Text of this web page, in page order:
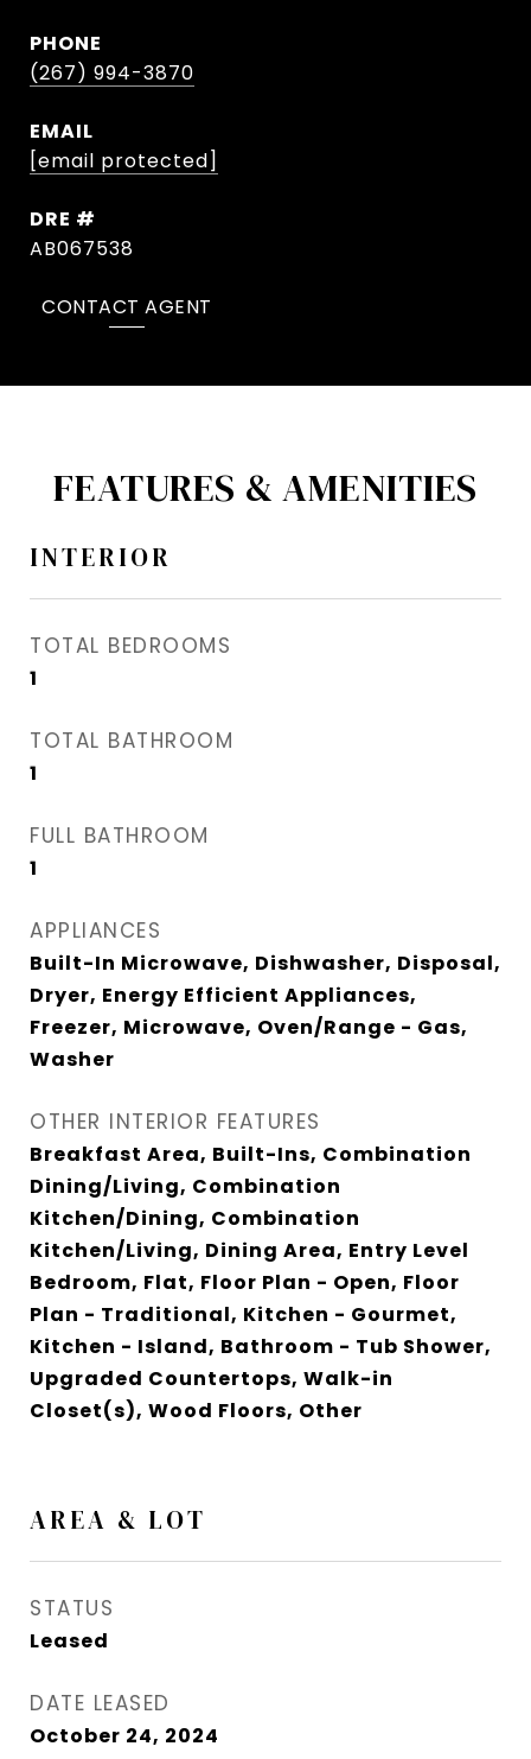
PHONE
(267) 994-3870
EMAIL
[email protected]
DRE #
AB067538
CONTACT AGENT
FEATURES & AMENITIES
INTERIOR
TOTAL BEDROOMS
1
TOTAL BATHROOM
1
FULL BATHROOM
1
APPLIANCES
Built-In Microwave, Dishwasher, Disposal,
Dryer, Energy Efficient Appliances,
Freezer, Microwave, Oven/Range - Gas,
Washer
OTHER INTERIOR FEATURES
Breakfast Area, Built-Ins, Combination
Dining/Living, Combination
Kitchen/Dining, Combination
Kitchen/Living, Dining Area, Entry Level
Bedroom, Flat, Floor Plan - Open, Floor
Plan - Traditional, Kitchen - Gourmet,
Kitchen - Island, Bathroom - Tub Shower,
Upgraded Countertops, Walk-in
Closet(s), Wood Floors, Other
AREA & LOT
STATUS
Leased
DATE LEASED
October 24, 2024